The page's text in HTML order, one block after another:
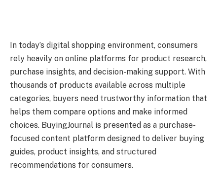
In today’s digital shopping environment, consumers
rely heavily on online platforms for product research,
purchase insights, and decision-making support. With
thousands of products available across multiple
categories, buyers need trustworthy information that
helps them compare options and make informed
choices. BuyingJournal is presented as a purchase-
focused content platform designed to deliver buying
guides, product insights, and structured
recommendations for consumers.